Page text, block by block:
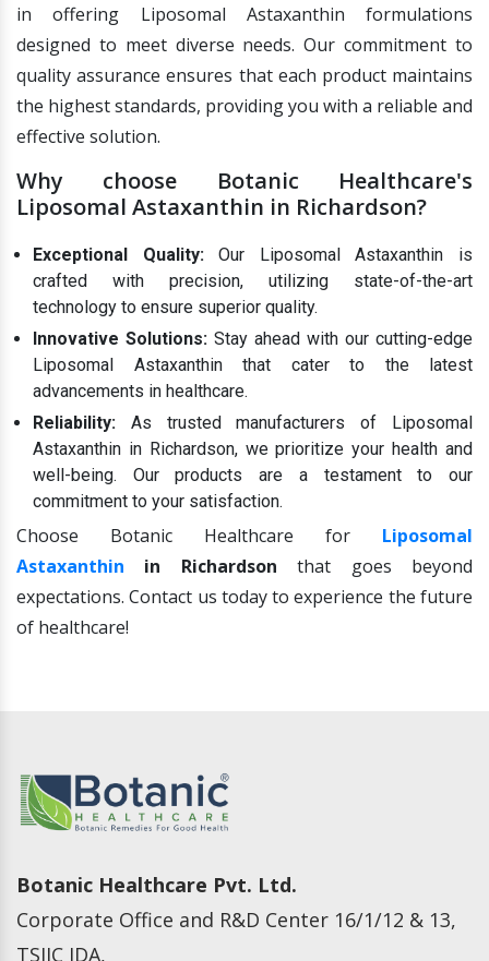
in offering Liposomal Astaxanthin formulations
designed to meet diverse needs. Our commitment to
quality assurance ensures that each product maintains
the highest standards, providing you with a reliable and
effective solution.
Why choose Botanic Healthcare's
Liposomal Astaxanthin in Richardson?
Exceptional Quality:Our Liposomal Astaxanthin is
crafted with precision, utilizing state-of-the-art
technology to ensure superior quality.
Innovative Solutions: Stay ahead with our cutting-edge
Liposomal Astaxanthin that cater to the latest
advancements in healthcare.
Reliability: As trusted manufacturers of Liposomal
Astaxanthin in Richardson, we prioritize your health and
well-being. Our products are a testament to our
commitment to your satisfaction.
Choose Botanic Healthcare for Liposomal
Astaxanthin in Richardson that goes beyond
expectations. Contact us today to experience the future
of healthcare!
Botanic Healthcare Pvt. Ltd.
Corporate Office and R&D Center 16/1/12 & 13,
TSIIC IDA,